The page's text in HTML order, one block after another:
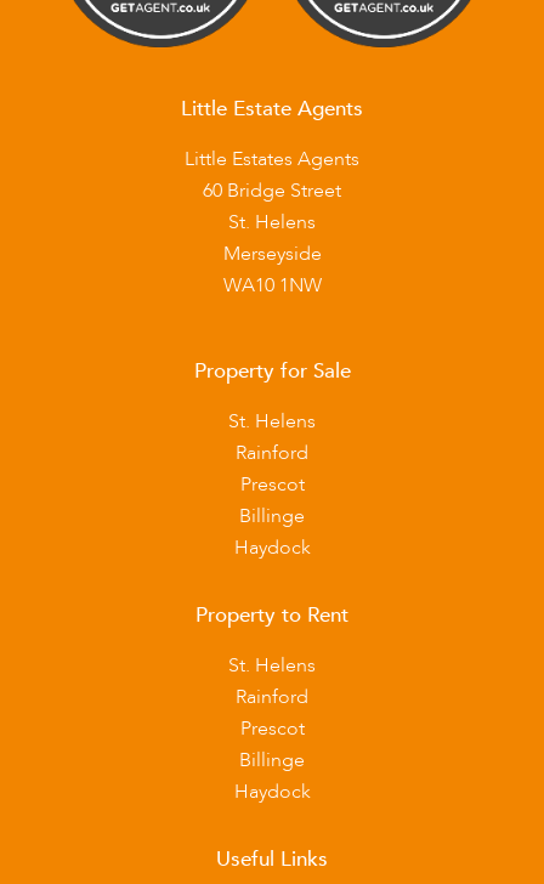
Little Estate Agents
Little Estates Agents
60 Bridge Street
St. Helens
Merseyside
WA10 1NW
Property for Sale
St. Helens
Rainford
Prescot
Billinge
Haydock
Property to Rent
St. Helens
Rainford
Prescot
Billinge
Haydock
Useful Links